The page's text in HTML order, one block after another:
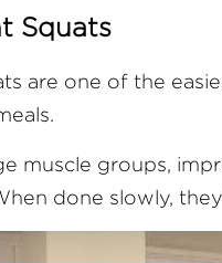
Squats
are one of the
muscle groups,
done slowly,